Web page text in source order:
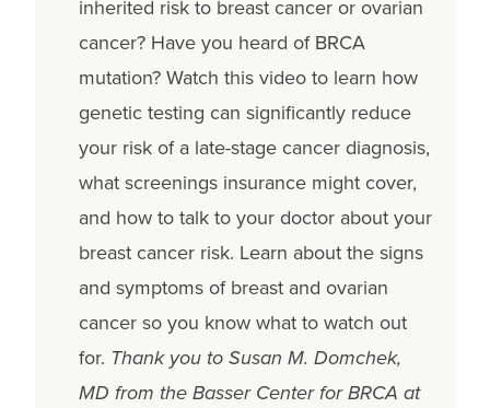
inherited risk to breast cancer or ovarian
cancer? Have you heard of BRCA
mutation? Watch this video to learn how
genetic testing can significantly reduce
your risk of a late-stage cancer diagnosis,
what screenings insurance might cover,
and how to talk to your doctor about your
breast cancer risk. Learn about the signs
and symptoms of breast and ovarian
cancer so you know what to watch out
for. Thank you to Susan M. Domchek,
MD from the Basser Center for BRCA at